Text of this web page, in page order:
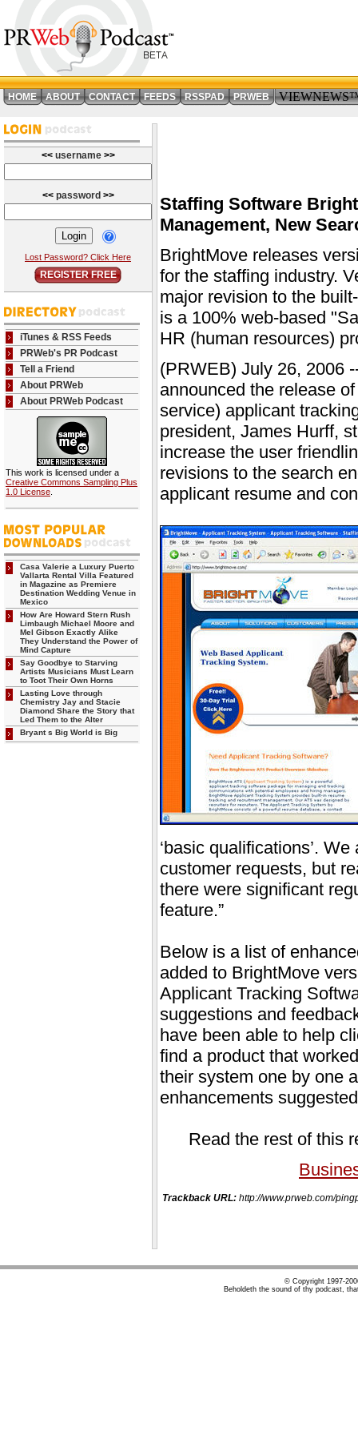
HOME ABOUT CONTACT FEEDS RSSPAD PRWEB
<< username >>
<< password >>
Lost Password? Click Here
REGISTER FREE
iTunes & RSS Feeds
PRWeb's PR Podcast
Tell a Friend
About PRWeb
About PRWeb Podcast
This work is licensed under a
Creative Commons Sampling Plus
1.0 License
Casa Valerie a Luxury Puerto
Vallarta Rental Villa Featured
in Magazine as Premiere
Destination Wedding Venue in
Mexico
How Are Howard Stern Rush
Limbaugh Michael Moore and
Mel Gibson Exactly Alike
They Understand the Power of
Mind Capture
Say Goodbye to Starving
Artists Musicians Must Learn
to Toot Their Own Horns
Lasting Love through
Chemistry Jay and Stacie
Diamond Share the Story that
Led Them to the Alter
Bryant s Big World is Big
Staffing Software
Management, New
BrightMove releases
for the staffing industry.
major revision to the
is a 100% web-based
HR (human resources)
(PRWEB) July 26, 2006
announced the release
service) applicant
president, James Hurff,
increase the user
revisions to the search
applicant resume and
‘basic qualifications’.
customer requests, but
there were significant
feature.”
Below is a list of
added to BrightMove
Applicant Tracking
suggestions and
have been able to help
find a product that
their system one by one
enhancements
Read the rest of this
Trackback URL: http://www.prweb.com/
© Copyright 1997-
Beholdeth the sound of thy podcast,